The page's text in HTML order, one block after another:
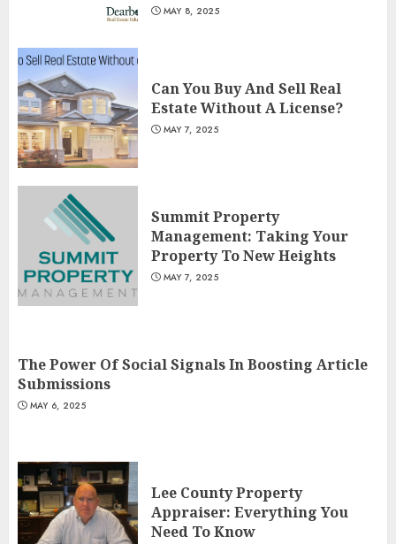
MAY 8, 2025
Can You Buy And Sell Real
Estate Without A License?
MAY 7, 2025
Summit Property
Management: Taking Your
Property To New Heights
MAY 7, 2025
The Power Of Social Signals In Boosting Article
Submissions
MAY 6, 2025
Lee County Property
Appraiser: Everything You
Need To Know